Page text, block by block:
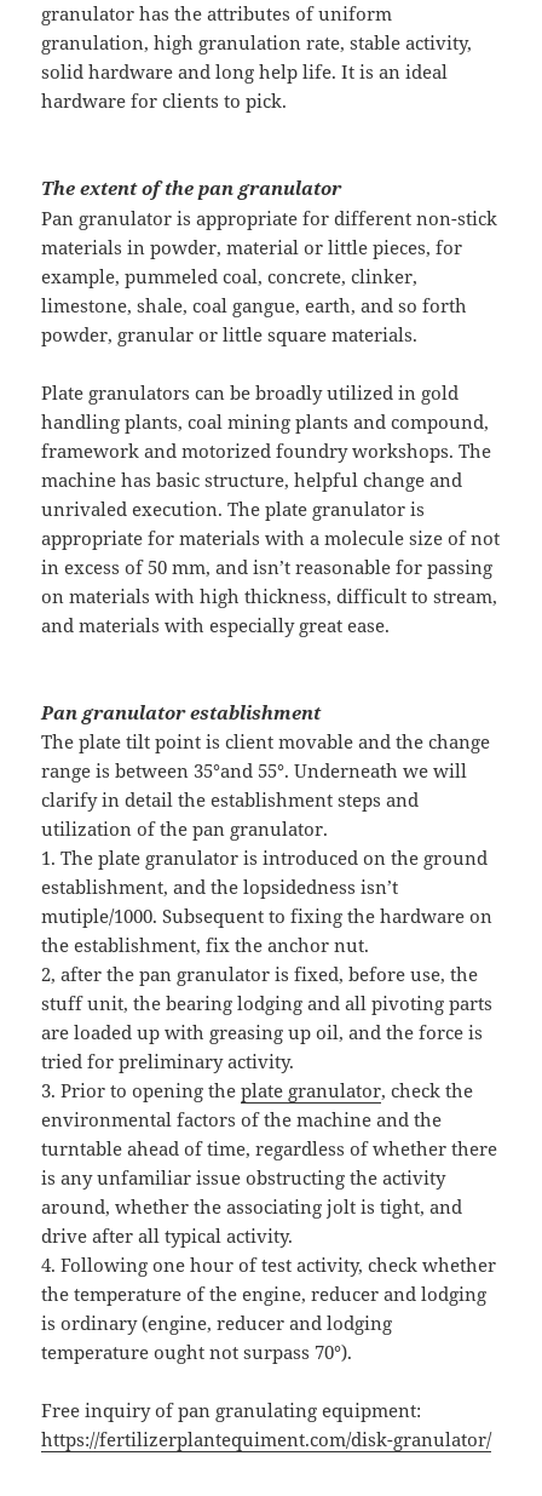
granulator has the attributes of uniform
granulation, high granulation rate, stable activity,
solid hardware and long help life. It is an ideal
hardware for clients to pick.
The extent of the pan granulator
Pan granulator is appropriate for different non-stick
materials in powder, material or little pieces, for
example, pummeled coal, concrete, clinker,
limestone, shale, coal gangue, earth, and so forth
powder, granular or little square materials.
Plate granulators can be broadly utilized in gold
handling plants, coal mining plants and compound,
framework and motorized foundry workshops. The
machine has basic structure, helpful change and
unrivaled execution. The plate granulator is
appropriate for materials with a molecule size of not
in excess of 50 mm, and isn’t reasonable for passing
on materials with high thickness, difficult to stream,
and materials with especially great ease.
Pan granulator establishment
The plate tilt point is client movable and the change
range is between 35°and 55°. Underneath we will
clarify in detail the establishment steps and
utilization of the pan granulator.
1. The plate granulator is introduced on the ground
establishment, and the lopsidedness isn’t
mutiple/1000. Subsequent to fixing the hardware on
the establishment, fix the anchor nut.
2, after the pan granulator is fixed, before use, the
stuff unit, the bearing lodging and all pivoting parts
are loaded up with greasing up oil, and the force is
tried for preliminary activity.
3. Prior to opening theplate granulator, check the
environmental factors of the machine and the
turntable ahead of time, regardless of whether there
is any unfamiliar issue obstructing the activity
around, whether the associating jolt is tight, and
drive after all typical activity.
4. Following one hour of test activity, check whether
the temperature of the engine, reducer and lodging
is ordinary (engine, reducer and lodging
temperature ought not surpass 70°).
Free inquiry of pan granulating equipment:
https://fertilizerplantequiment.com/disk-granulator/